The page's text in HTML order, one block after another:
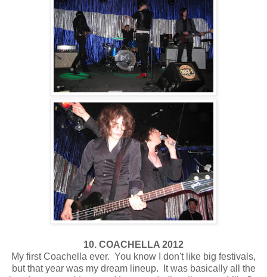
10. COACHELLA 2012
My first Coachella ever. You know I don't like big festivals,
but that year was my dream lineup. It was basically all the